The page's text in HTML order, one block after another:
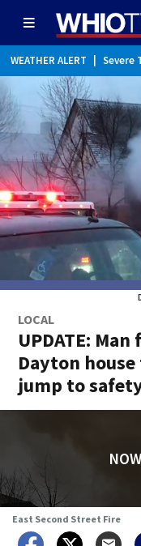
WEATHER ALERT Severe
LOCAL
UPDATE:
Dayton
jump to
East Second Street Fire